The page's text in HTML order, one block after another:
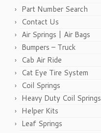
Part Number Search
Contact Us
Air Springs | Air Bags
Bumpers – Truck
Cab Air Ride
Cat Eye Tire System
Coil Springs
Heavy Duty Coil Springs
Helper Kits
Leaf Springs